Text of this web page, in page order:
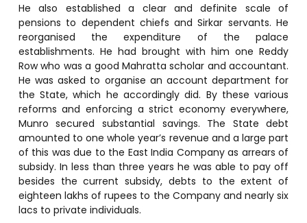
He also established a clear and definite scale of
pensions to dependent chiefs and Sirkar servants. He
reorganised the expenditure of the palace
establishments. He had brought with him one Reddy
Row who was a good Mahratta scholar and accountant.
He was asked to organise an account department for
the State, which he accordingly did. By these various
reforms and enforcing a strict economy everywhere,
Munro secured substantial savings. The State debt
amounted to one whole year’s revenue and a large part
of this was due to the East India Company as arrears of
subsidy. In less than three years he was able to pay off
besides the current subsidy, debts to the extent of
eighteen lakhs of rupees to the Company and nearly six
lacs to private individuals.